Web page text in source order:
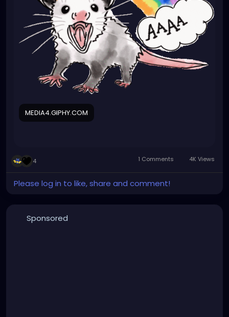
MEDIA4.GIPHY.COM
4 1 Comments 4K Views
Please log in to like, share and comment!
Sponsored